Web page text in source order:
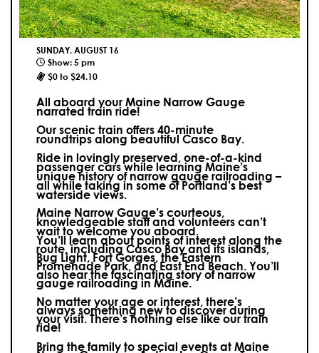
SUNDAY, AUGUST 16
Show: 5 pm
$0 to $24.10
All aboard your Maine Narrow Gauge
narrated train ride!
Our scenic train offers 40-minute
roundtrips along beautiful Casco Bay.
Ride in lovingly preserved, one-of-a-kind
passenger cars while learning Maine’s
unique history of narrow gauge railroading –
all while taking in some of Portland’s best
waterside views.
Maine Narrow Gauge’s courteous,
knowledgeable staff and volunteers can’t
wait to welcome you aboard.
You’ll learn about points of interest along the
route, including Casco Bay and its islands,
Bug Light, Fort Gorges, the Eastern
Promenade Park, and East End Beach. You’ll
also hear the fascinating story of narrow
gauge railroading in Maine.
No matter your age or interest, there’s
always something new to discover during
your visit.There’s nothing else like our train
ride!
Bring the family to special events at Maine